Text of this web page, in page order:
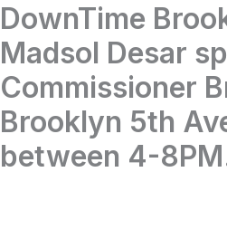
DownTime
Madsol Desar
Commissioner
Brooklyn 5th
between 4-